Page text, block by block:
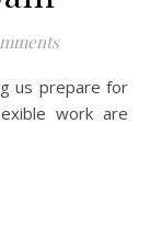
work are